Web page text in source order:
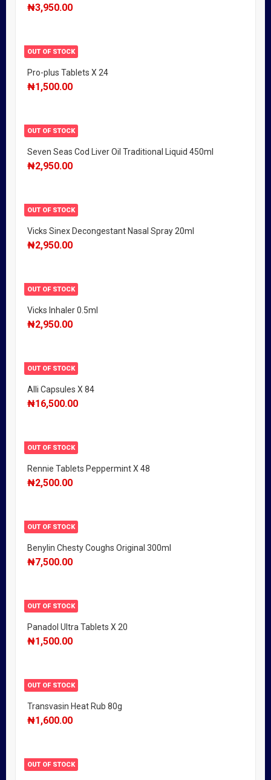
₦3,950.00
OUT OF STOCK
Pro-plus Tablets X 24
₦1,500.00
OUT OF STOCK
Seven Seas Cod Liver Oil Traditional Liquid 450ml
₦2,950.00
OUT OF STOCK
Vicks Sinex Decongestant Nasal Spray 20ml
₦2,950.00
OUT OF STOCK
Vicks Inhaler 0.5ml
₦2,950.00
OUT OF STOCK
Alli Capsules X 84
₦16,500.00
OUT OF STOCK
Rennie Tablets Peppermint X 48
₦2,500.00
OUT OF STOCK
Benylin Chesty Coughs Original 300ml
₦7,500.00
OUT OF STOCK
Panadol Ultra Tablets X 20
₦1,500.00
OUT OF STOCK
Transvasin Heat Rub 80g
₦1,600.00
OUT OF STOCK